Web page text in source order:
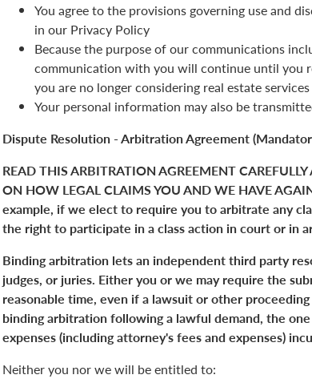
You agree to the provisions governing use and
in our Privacy Policy
Because the purpose of our communications
communication with you will continue until you
you are no longer considering real estate services
Your personal information may also be
Dispute Resolution - Arbitration Agreement
READ THIS ARBITRATION AGREEMENT
ON HOW LEGAL CLAIMS YOU AND WE HAVE
example, if we elect to require you to arbitrate any
the right to participate in a class action in court or in
Binding arbitration lets an independent third party
judges, or juries. Either you or we may require the
reasonable time, even if a lawsuit or other
binding arbitration following a lawful demand, the
expenses (including attorney's fees and expenses)
Neither you nor we will be entitled to: